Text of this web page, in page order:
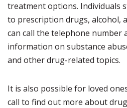
treatment options. Individuals
to prescription drugs, alcohol,
can call the telephone number
information on substance
and other drug-related topics.
It is also possible for loved
call to find out more about